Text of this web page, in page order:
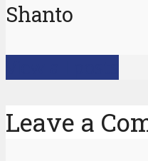
Shanto
Leave a